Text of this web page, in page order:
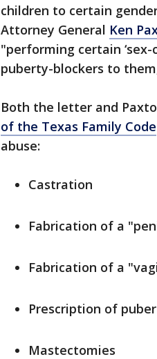
children to certain
Attorney General Ken
"performing certain
puberty-blockers to
Both the letter and
of the Texas Family Code
abuse:
Castration
Fabrication of a
Fabrication of a
Prescription of
Mastectomies